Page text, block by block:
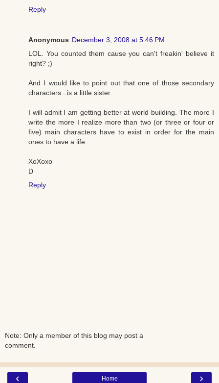
Reply
Anonymous December 3, 2008 at 5:46 PM
LOL. You counted them cause you can't freakin' believe it
right? ;)
And I would like to point out that one of those secondary
characters...is a little sister.
I will admit I am getting better at world building. The more I
write the more I realize more than two (or three or four or
five) main characters have to exist in order for the main
ones to have a life.
XoXoxo
D
Reply
Note: Only a member of this blog may post a
comment.
‹ ›
Home